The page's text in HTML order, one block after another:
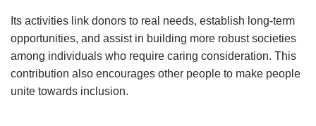
Its activities link donors to real needs, establish long-term
opportunities, and assist in building more robust societies
among individuals who require caring consideration. This
contribution also encourages other people to make people
unite towards inclusion.